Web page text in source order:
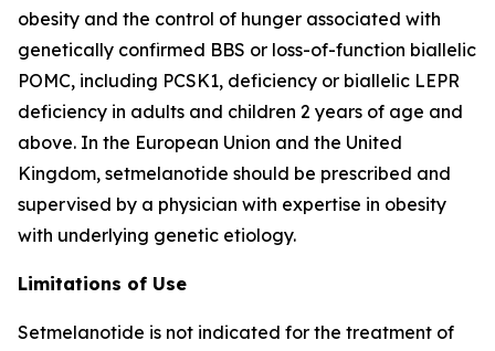
obesity and the control of hunger associated with
genetically confirmed BBS or loss-of-function biallelic
POMC, including PCSK1, deficiency or biallelic LEPR
deficiency in adults and children 2 years of age and
above. In the European Union and the United
Kingdom, setmelanotide should be prescribed and
supervised by a physician with expertise in obesity
with underlying genetic etiology.
Limitations of Use
Setmelanotide is not indicated for the treatment of